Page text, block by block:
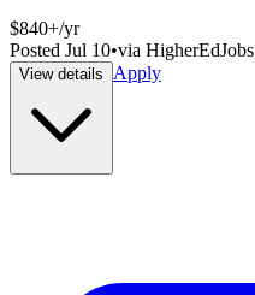
$840+/yr
Posted Jul 10•via HigherEdJobs
View details Apply